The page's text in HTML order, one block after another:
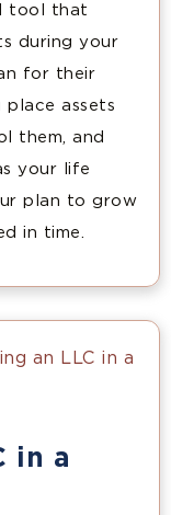
tool that
during your
for their
assets
them, and
your life
plan to grow
in time.
in a